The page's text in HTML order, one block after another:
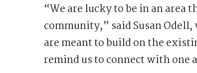
“We are lucky to be in an area
community,” said Susan
are meant to build on the
remind us to connect with one